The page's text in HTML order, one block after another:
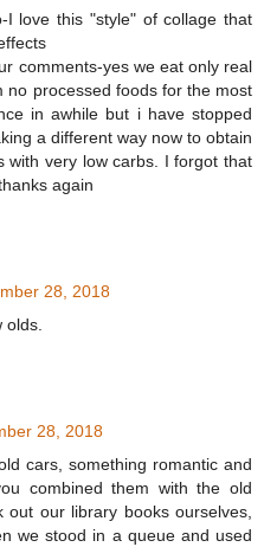
I love this "style" of collage that
comments-yes we eat only real
no processed foods for the most
in awhile but i have stopped
a different way now to obtain
with very low carbs. I forgot that
again
28, 2018
28, 2018
cars, something romantic and
combined them with the old
our library books ourselves,
we stood in a queue and used